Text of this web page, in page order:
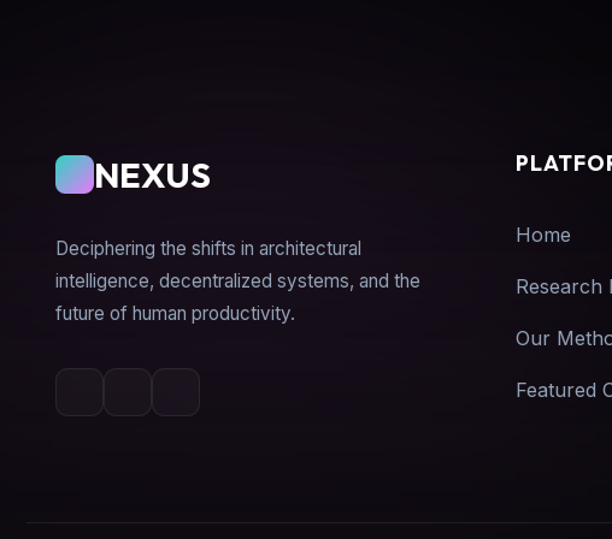
NEXUS
Deciphering the shifts in architectural
intelligence, decentralized systems, and the
future of human productivity.
Home
Research
Our
Featured